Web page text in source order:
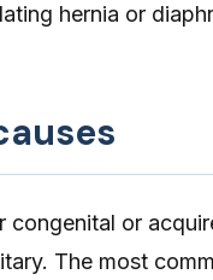
hernia or
congenital or
The most